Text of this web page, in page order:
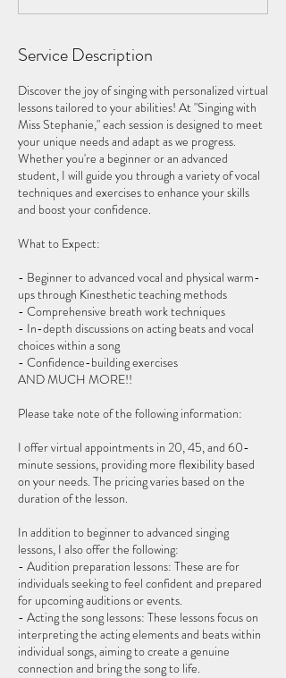
Service Description
Discover the joy of singing with personalized virtual
lessons tailored to your abilities! At "Singing with
Miss Stephanie," each session is designed to meet
your unique needs and adapt as we progress.
Whether you're a beginner or an advanced
student, I will guide you through a variety of vocal
techniques and exercises to enhance your skills
and boost your confidence.
What to Expect:
- Beginner to advanced vocal and physical warm-
ups through Kinesthetic teaching methods
- Comprehensive breath work techniques
- In-depth discussions on acting beats and vocal
choices within a song
- Confidence-building exercises
AND MUCH MORE!!
Please take note of the following information:
I offer virtual appointments in 20, 45, and 60-
minute sessions, providing more flexibility based
on your needs. The pricing varies based on the
duration of the lesson.
In addition to beginner to advanced singing
lessons, I also offer the following:
- Audition preparation lessons: These are for
individuals seeking to feel confident and prepared
for upcoming auditions or events.
- Acting the song lessons: These lessons focus on
interpreting the acting elements and beats within
individual songs, aiming to create a genuine
connection and bring the song to life.